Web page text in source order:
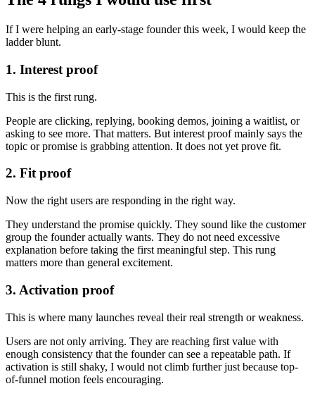
If I were helping an early-stage founder this week, I would keep the
ladder blunt.
1. Interest proof
This is the first rung.
People are clicking, replying, booking demos, joining a waitlist, or
asking to see more. That matters. But interest proof mainly says the
topic or promise is grabbing attention. It does not yet prove fit.
2. Fit proof
Now the right users are responding in the right way.
They understand the promise quickly. They sound like the customer
group the founder actually wants. They do not need excessive
explanation before taking the first meaningful step. This rung
matters more than general excitement.
3. Activation proof
This is where many launches reveal their real strength or weakness.
Users are not only arriving. They are reaching first value with
enough consistency that the founder can see a repeatable path. If
activation is still shaky, I would not climb further just because top-
of-funnel motion feels encouraging.